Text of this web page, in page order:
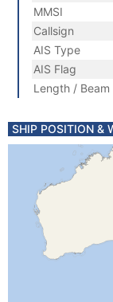
MMSI
Callsign
AIS Type
AIS Flag
Length / Beam
SHIP POSITION &